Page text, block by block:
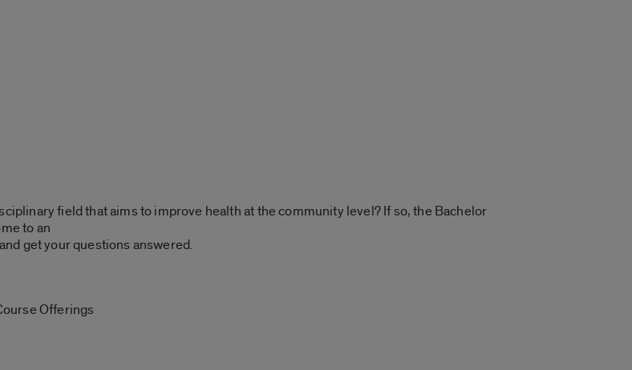
field that aims to improve health at the community level? If so, the Bachelor
to an
get your questions answered.
Offerings